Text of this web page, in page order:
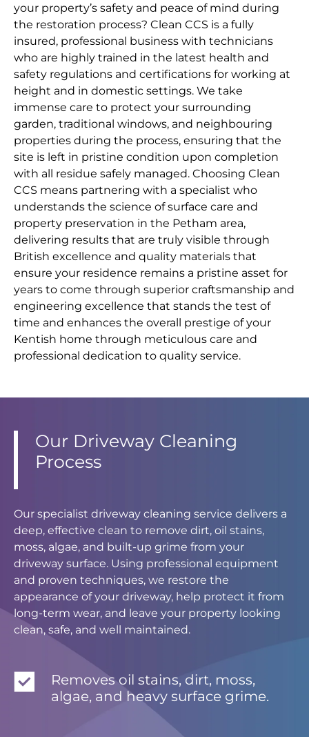
your property’s safety and peace of mind during
the restoration process? Clean CCS is a fully
insured, professional business with technicians
who are highly trained in the latest health and
safety regulations and certifications for working at
height and in domestic settings. We take
immense care to protect your surrounding
garden, traditional windows, and neighbouring
properties during the process, ensuring that the
site is left in pristine condition upon completion
with all residue safely managed. Choosing Clean
CCS means partnering with a specialist who
understands the science of surface care and
property preservation in the Petham area,
delivering results that are truly visible through
British excellence and quality materials that
ensure your residence remains a pristine asset for
years to come through superior craftsmanship and
engineering excellence that stands the test of
time and enhances the overall prestige of your
Kentish home through meticulous care and
professional dedication to quality service.
Our Driveway Cleaning
Process
Our specialist driveway cleaning service delivers a
deep, effective clean to remove dirt, oil stains,
moss, algae, and built-up grime from your
driveway surface. Using professional equipment
and proven techniques, we restore the
appearance of your driveway, help protect it from
long-term wear, and leave your property looking
clean, safe, and well maintained.
Removes oil stains, dirt, moss,
algae, and heavy surface grime.